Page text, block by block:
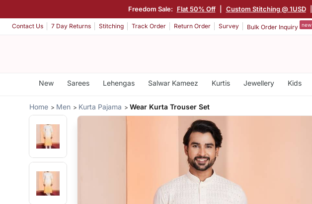
Freedom Sale: Flat 50% Off Custom Stitching @ 1USD
Contact Us 7 Day Returns Stitching Track Order Return Order Survey Bulk Order Inquiry new
New Sarees Lehengas Salwar Kameez Kurtis Jewellery Kids
Home Men Kurta Pajama Wear Kurta Trouser Set